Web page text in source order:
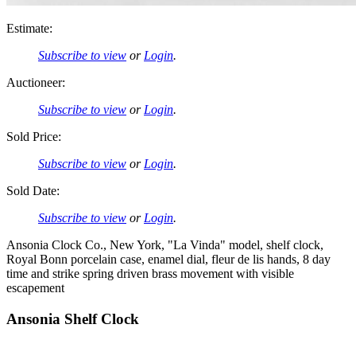
Estimate:
Subscribe to view or Login.
Auctioneer:
Subscribe to view or Login.
Sold Price:
Subscribe to view or Login.
Sold Date:
Subscribe to view or Login.
Ansonia Clock Co., New York, "La Vinda" model, shelf clock,
Royal Bonn porcelain case, enamel dial, fleur de lis hands, 8 day
time and strike spring driven brass movement with visible
escapement
Ansonia Shelf Clock